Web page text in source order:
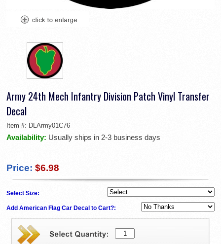
Army 24th Mech Infantry Division Patch Vinyl Transfer
Decal
Item #: DLArmy01C76
Availability: Usually ships in 2-3 business days
Price: $6.98
Select Size:
Add American Flag Car Decal to Cart?: